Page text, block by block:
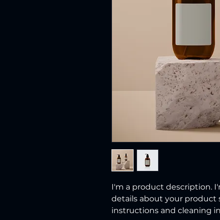
I'm a product description.
details about your product
instructions and cleaning